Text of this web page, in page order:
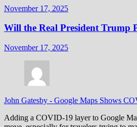
November 17, 2025
Will the Real President Trump
November 17, 2025
John Gatesby - Google Maps Shows
Adding a COVID-19 layer to Google